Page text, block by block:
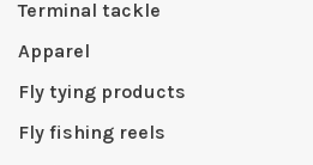
Terminal tackle
Apparel
Fly tying products
Fly fishing reels